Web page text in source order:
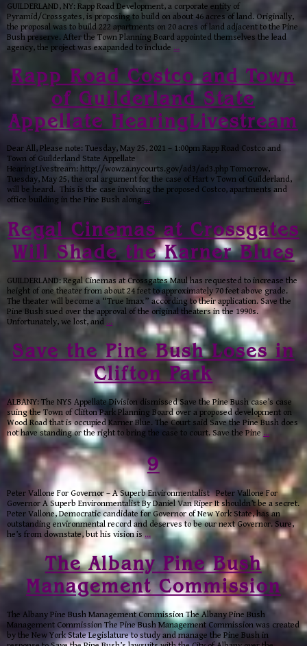
GUILDERLAND, NY: Rapp Road Development, a corporate entity of
Pyramid/Crossgates, is proposing to build on about 46 acres of land. Originally,
the proposal was to build 222 apartments on 20 acres of land adjacent to the Pine
Bush preserve. After the Town Planning Board appointed themselves the lead
agency, the project was exapanded to include …
Rapp Road Costco and Town
of Guilderland State
Appellate HearingLivestream
Dear All, Please note: Tuesday, May 25, 2021 – 1:00pm Rapp Road Costco and
Town of Guilderland State Appellate
HearingLivestream: http://wowza.nycourts.gov/ad3/ad3.php Tomorrow,
Tuesday, May 25, the oral argument for the case of Hart v Town of Guilderland,
will be heard. This is the case involving the proposed Costco, apartments and
office building in the Pine Bush along…
Regal Cinemas at Crossgates
Will Shade the Karner Blues
GUILDERLAND: Regal Cinemas at Crossgates Maul has requested to increase the
height of one theater from about 24 feet to approximately 70 feet above grade.
The theater will become a “True Imax” according to their application. Save the
Pine Bush sued over the approval of the original theaters in the 1990s.
Unfortunately, we lost, and …
Save the Pine Bush Loses in
Clifton Park
ALBANY: The NYS Appellate Division dismissed Save the Pine Bush case’s case
suing the Town of Clifton Park Planning Board over a proposed development on
Wood Road that is occupied Karner Blue. The Court said Save the Pine Bush does
not have standing or the right to bring the case to court. Save the Pine …
9
Peter Vallone For Governor – A Superb Environmentalist Peter Vallone For
Governor A Superb Environmentalist By Daniel Van Riper It shouldn’t be a secret.
Peter Vallone, Democratic candidate for Governor of New York State, has an
outstanding environmental record and deserves to be our next Governor. Sure,
he’s from downstate, but his vision is…
The Albany Pine Bush
Management Commission
The Albany Pine Bush Management Commission The Albany Pine Bush
Management Commission The Pine Bush Management Commission was created
by the New York State Legislature to study and manage the Pine Bush in